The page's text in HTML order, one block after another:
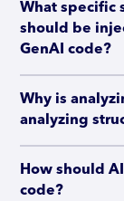
What specific
should be
GenAI code?
Why is
analyzing
How should
code?